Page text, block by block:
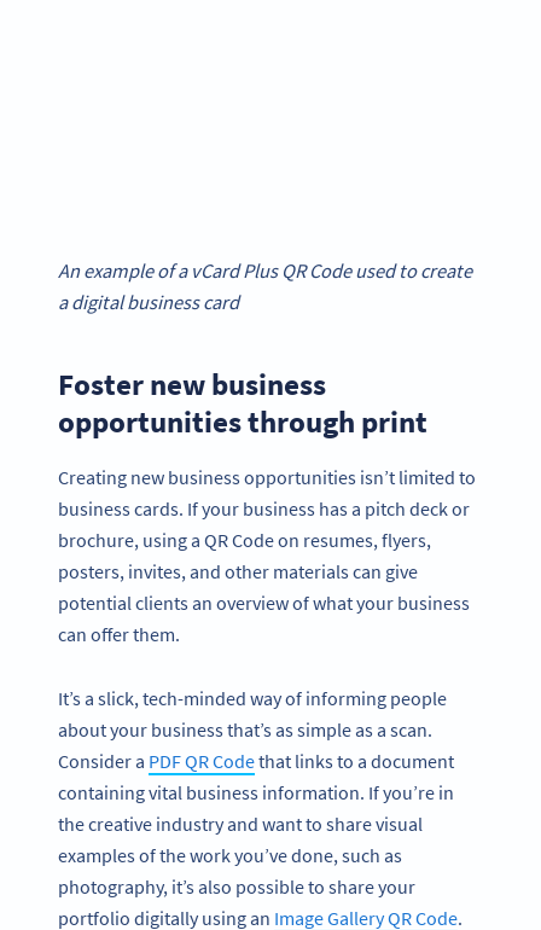
An example of a vCard Plus QR Code used to create
a digital business card
Foster new business
opportunities through print
Creating new business opportunities isn’t limited to
business cards. If your business has a pitch deck or
brochure, using a QR Code on resumes, flyers,
posters, invites, and other materials can give
potential clients an overview of what your business
can offer them.
It’s a slick, tech-minded way of informing people
about your business that’s as simple as a scan.
Consider a PDF QR Codethat links to a document
containing vital business information. If you’re in
the creative industry and want to share visual
examples of the work you’ve done, such as
photography, it’s also possible to share your
portfolio digitally using an Image Gallery QR Code.